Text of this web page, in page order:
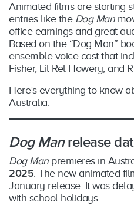
Animated films are starting
entries like the Dog Man
office earnings and great
Based on the “Dog Man”
ensemble voice cast that
Fisher, Lil Rel Howery, and
Here’s everything to know
Australia.
Dog Manrelease
Dog Manpremieres in
2025. The new animated
January release. It was
with school holidays.